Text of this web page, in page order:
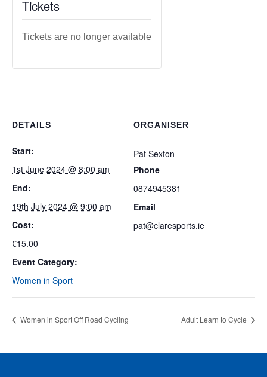
DETAILS
Start:
1st June 2024 @ 8:00 am
End:
19th July 2024 @ 9:00 am
Cost:
€15.00
Event Category:
Women in Sport
ORGANISER
Pat Sexton
Phone
0874945381
Email
pat@claresports.ie
Tickets
Tickets are no longer available
Women in Sport Off Road Cycling Adult Learn to Cycle